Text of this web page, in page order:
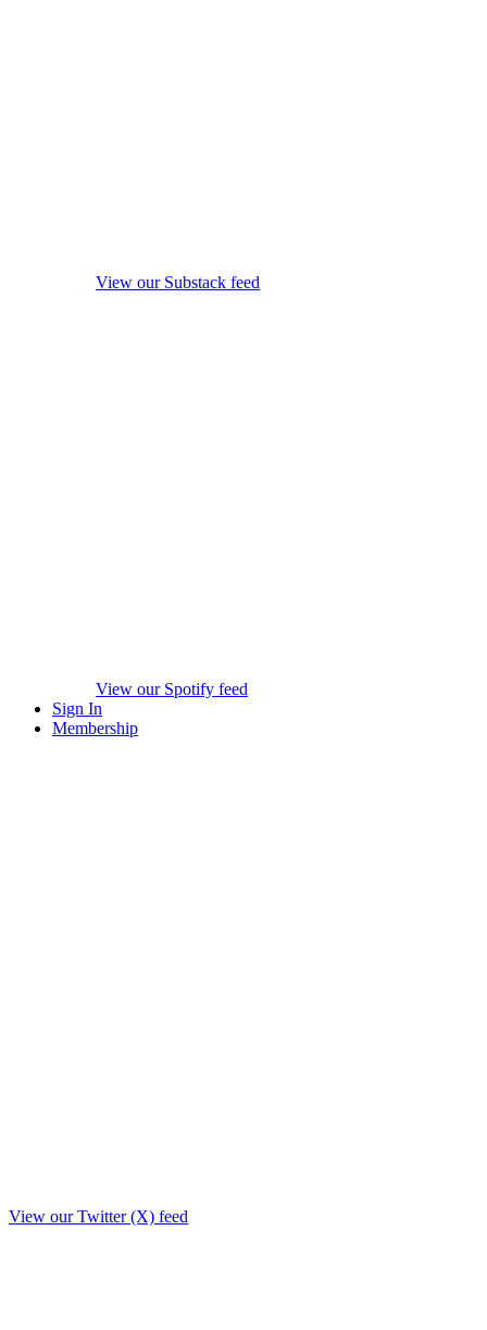
View our Substack feed
View our Spotify feed
Sign In
Membership
View our Twitter (X) feed